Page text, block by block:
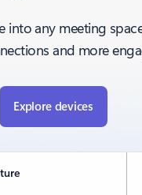
into any meeting
and more
Explore devices